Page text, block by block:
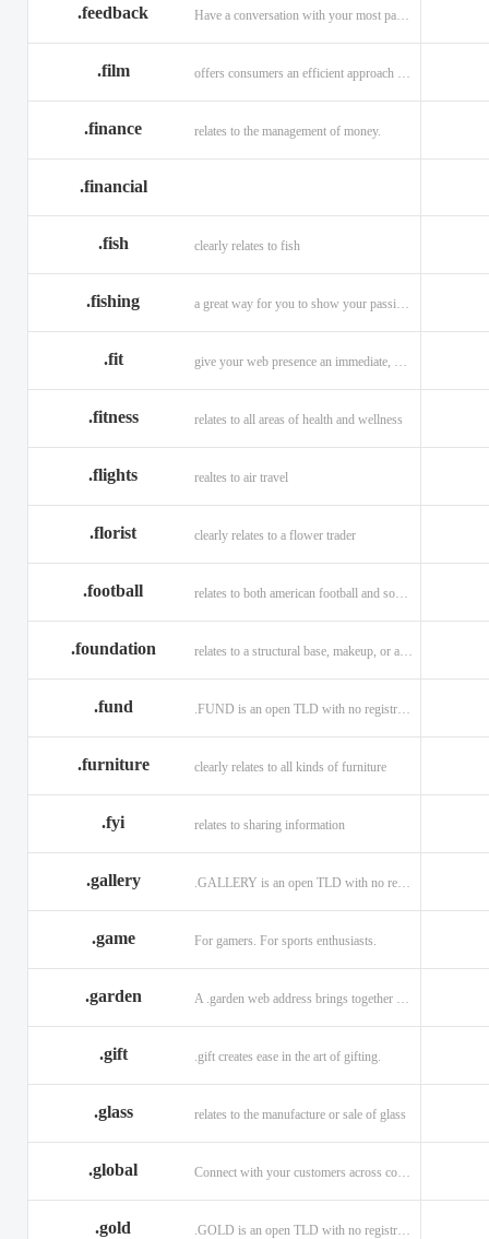
.feedback Have a conversation with your most passionate customers.
.film
.finance relates to the management of money.
.financial
.fish clearly relates to fish
.fishing
.fit
.fitness relates to all areas of health and wellness
.flights realtes to air travel
.florist clearly relates to a flower trader
.football relates to both american football and soccer (British football).
.foundation relates to a structural base, makeup, or a charitable organization
.fund .FUND is an open TLD with no registration restrictions.
.furniture clearly relates to all kinds of furniture
.fyi relates to sharing information
.gallery .GALLERY is an open TLD with no registration restrictions.
.game For gamers. For sports enthusiasts.
.garden
.gift .gift creates ease in the art of gifting.
.glass relates to the manufacture or sale of glass
.global Connect with your customers across communities with a .global.
.gold .GOLD is an open TLD with no registration restrictions.